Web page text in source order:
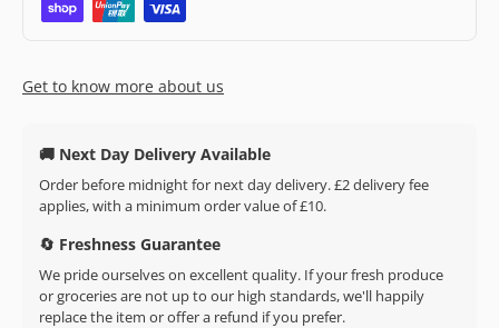
Get to know more about us
🚚 Next Day Delivery Available
Order before midnight for next day delivery. £2 delivery fee
applies, with a minimum order value of £10.
🔄 Freshness Guarantee
We pride ourselves on excellent quality. If your fresh produce
or groceries are not up to our high standards, we'll happily
replace the item or offer a refund if you prefer.